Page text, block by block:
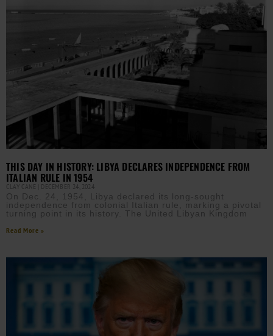
THIS DAY IN HISTORY: LIBYA DECLARES INDEPENDENCE FROM
ITALIAN RULE IN 1954
CLAY CANE DECEMBER 24, 2024
On Dec. 24, 1954, Libya declared its long-sought
independence from colonial Italian rule, marking a pivotal
turning point in its history. The United Libyan Kingdom
Read More »